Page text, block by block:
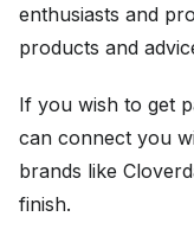
enthusiasts and
products and
If you wish to get
can connect you
brands like
finish.